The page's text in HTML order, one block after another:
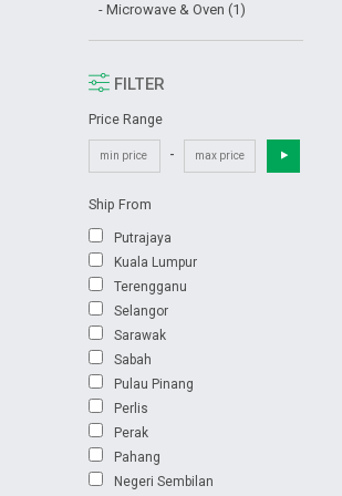
- Microwave & Oven (1)
FILTER
Price Range
-
Ship From
Putrajaya
Kuala Lumpur
Terengganu
Selangor
Sarawak
Sabah
Pulau Pinang
Perlis
Perak
Pahang
Negeri Sembilan